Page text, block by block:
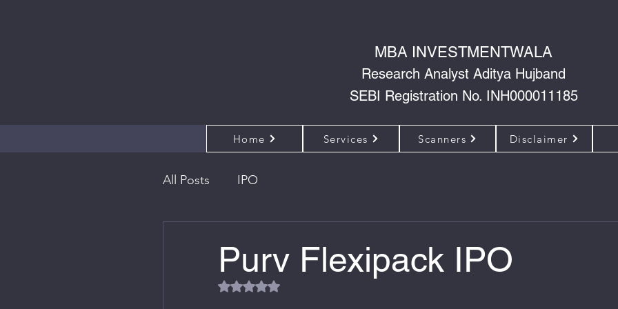
MBA INVESTMENTWALA
Research Analyst Aditya Hujband
SEBI Registration No. INH000011185
Home Services Scanners Disclaimer
All Posts IPO
Purv Flexipack IPO
Rated NaN out of 5 stars.